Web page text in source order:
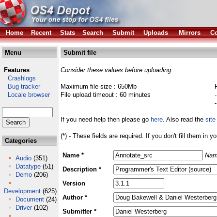
Home Recent Stats Search Submit Uploads Mirrors
Menu
Features
Crashlogs
Bug tracker
Locale browser
Categories
Audio (351)
Datatype (51)
Demo (206)
Development (625)
Document (24)
Driver (102)
Submit file
Consider these values before uploading:
Maximum file size : 650Mb
File upload timeout : 60 minutes
If you need help then please go here. Also read the site
(*) - These fields are required. If you don't fill them in
Name *
Description *
Version
Author *
Submitter *